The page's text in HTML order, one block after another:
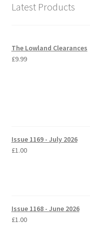
Latest Products
The Lowland Clearances
£9.99
Issue 1169 - July 2026
£1.00
Issue 1168 - June 2026
£1.00